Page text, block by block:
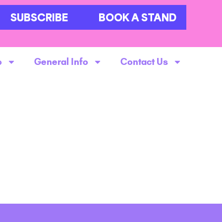
SUBSCRIBE BOOK A STAND
General Info Contact Us